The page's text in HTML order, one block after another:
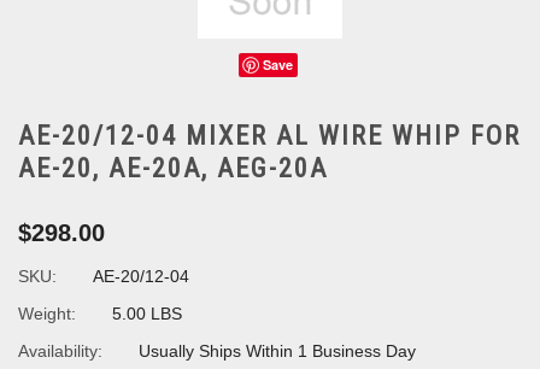
Save
AE-20/12-04 MIXER AL WIRE WHIP FOR
AE-20, AE-20A, AEG-20A
$298.00
SKU:
AE-20/12-04
Weight:
5.00 LBS
Availability:
Usually Ships Within 1 Business Day